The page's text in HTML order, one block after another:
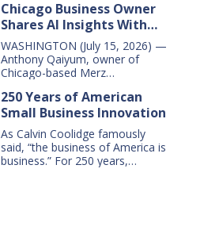
businesses $356 billion in lost
sales over the next five years.
That’s $71 billion a year, and
$16,000 per business every year.
AB 1776 would dramatically
change California law, making it
harder for large companies—
including leading…
Chicago Business Owner
Shares AI Insights With
Congressional Small
Business Committee
WASHINGTON (July 15, 2026) —
Anthony Qaiyum, owner of
Chicago-based Merz
before the House Small
Business Committee, explaining
how AI-powered tools help his
small business grow, compete,
and create jobs. Qaiyum
offered his comments during a
250 Years of American
Small Business Innovation
As Calvin Coolidge famously
said, “the business of America is
business.” For 250 years,